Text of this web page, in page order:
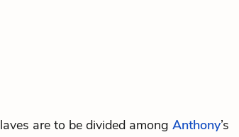
are to be divided among Anthony’s